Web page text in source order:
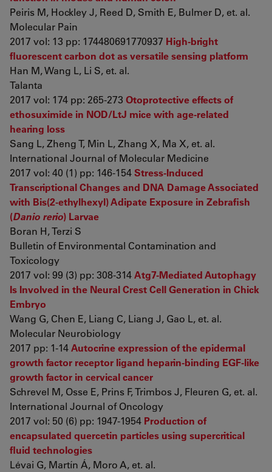
Peiris M, Hockley J, Reed D, Smith E, Bulmer D, et. al.
Molecular Pain
2017 vol: 13 pp: 174480691770937 High-bright
fluorescent carbon dot as versatile sensing platform
Han M, Wang L, Li S, et. al.
Talanta
2017 vol: 174 pp: 265-273 Otoprotective effects of
ethosuximide in NOD/LtJ mice with age-related
hearing loss
Sang L, Zheng T, Min L, Zhang X, Ma X, et. al.
International Journal of Molecular Medicine
2017 vol: 40 (1) pp: 146-154Stress-Induced
Transcriptional Changes and DNA Damage Associated
with Bis(2-ethylhexyl) Adipate Exposure in Zebrafish
(Danio rerio) Larvae
Boran H, Terzi S
Bulletin of Environmental Contamination and
Toxicology
2017 vol: 99 (3) pp: 308-314Atg7-Mediated Autophagy
Is Involved in the Neural Crest Cell Generation in Chick
Embryo
Wang G, Chen E, Liang C, Liang J, Gao L, et. al.
Molecular Neurobiology
2017 pp: 1-14Autocrine expression of the epidermal
growth factor receptor ligand heparin-binding EGF-like
growth factor in cervical cancer
Schrevel M, Osse E, Prins F, Trimbos J, Fleuren G, et. al.
International Journal of Oncology
2017 vol: 50 (6) pp: 1947-1954 Production of
encapsulated quercetin particles using supercritical
fluid technologies
Lévai G, Martín Á, Moro A, et. al.